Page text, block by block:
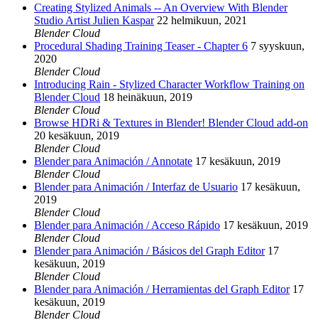
Creating Stylized Animals -- An Overview With Blender
Studio Artist Julien Kaspar 22 helmikuun, 2021
Blender Cloud
Procedural Shading Training Teaser - Chapter 6 7 syyskuun,
2020
Blender Cloud
Introducing Rain - Stylized Character Workflow Training on
Blender Cloud 18 heinäkuun, 2019
Blender Cloud
Browse HDRi & Textures in Blender! Blender Cloud add-on
20 kesäkuun, 2019
Blender Cloud
Blender para Animación / Annotate 17 kesäkuun, 2019
Blender Cloud
Blender para Animación / Interfaz de Usuario 17 kesäkuun,
2019
Blender Cloud
Blender para Animación / Acceso Rápido 17 kesäkuun, 2019
Blender Cloud
Blender para Animación / Básicos del Graph Editor 17
kesäkuun, 2019
Blender Cloud
Blender para Animación / Herramientas del Graph Editor 17
kesäkuun, 2019
Blender Cloud